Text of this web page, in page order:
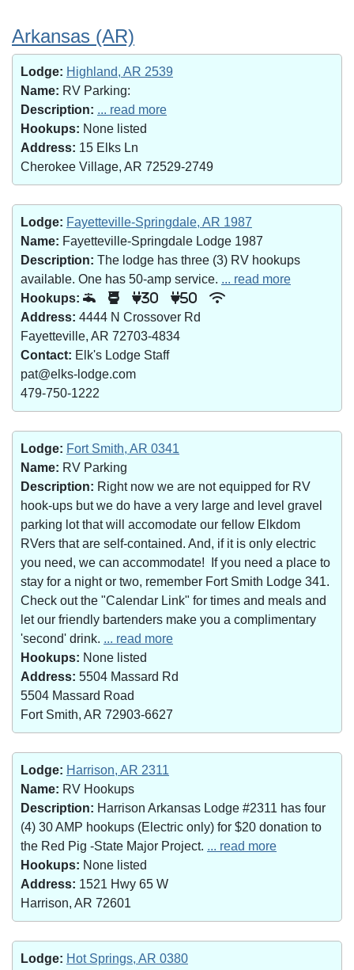
Arkansas (AR)
Lodge: Highland, AR 2539
Name: RV Parking:
Description: ... read more
Hookups: None listed
Address: 15 Elks Ln
Cherokee Village, AR 72529-2749
Lodge: Fayetteville-Springdale, AR 1987
Name: Fayetteville-Springdale Lodge 1987
Description: The lodge has three (3) RV hookups
available. One has 50-amp service. ... read more
Hookups:
30 50
Address: 4444 N Crossover Rd
Fayetteville, AR 72703-4834
Contact: Elk's Lodge Staff
pat@elks-lodge.com
479-750-1222
Lodge: Fort Smith, AR 0341
Name: RV Parking
Description: Right now we are not equipped for RV
hook-ups but we do have a very large and level gravel
parking lot that will accomodate our fellow Elkdom
RVers that are self-contained. And, if it is only electric
you need, we can accommodate! If you need a place to
stay for a night or two, remember Fort Smith Lodge 341.
Check out the "Calendar Link" for times and meals and
let our friendly bartenders make you a complimentary
'second' drink. ... read more
Hookups: None listed
Address: 5504 Massard Rd
5504 Massard Road
Fort Smith, AR 72903-6627
Lodge: Harrison, AR 2311
Name: RV Hookups
Description: Harrison Arkansas Lodge #2311 has four
(4) 30 AMP hookups (Electric only) for $20 donation to
the Red Pig -State Major Project. ... read more
Hookups: None listed
Address: 1521 Hwy 65 W
Harrison, AR 72601
Lodge: Hot Springs, AR 0380